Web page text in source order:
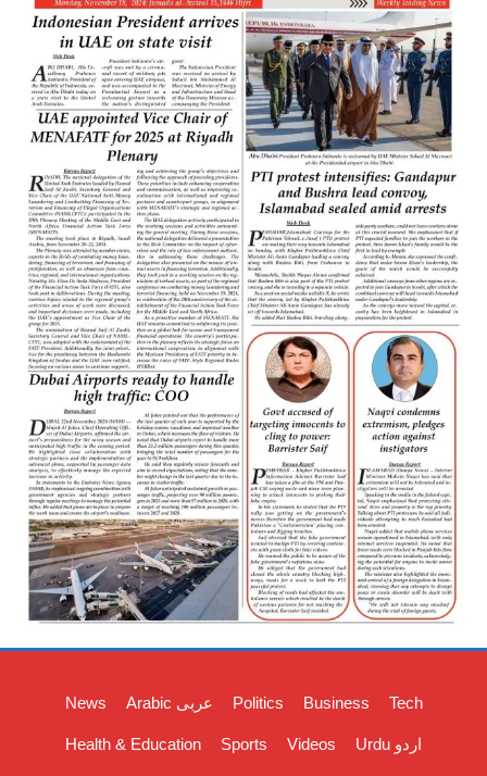
News Arabic عربی Politics Business Tech
Health & Education Sports Videos Urdu اردو